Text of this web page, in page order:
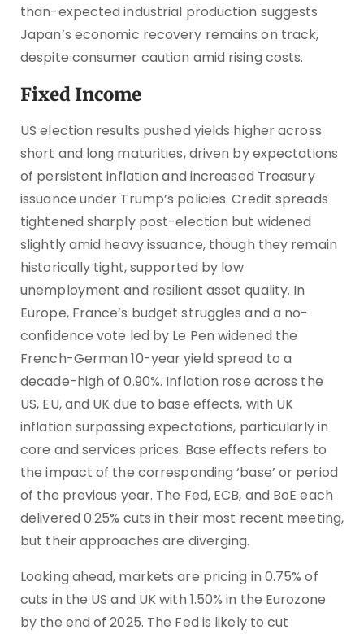
than-expected industrial production suggests
Japan’s economic recovery remains on track,
despite consumer caution amid rising costs.
Fixed Income
US election results pushed yields higher across
short and long maturities, driven by expectations
of persistent inflation and increased Treasury
issuance under Trump’s policies. Credit spreads
tightened sharply post-election but widened
slightly amid heavy issuance, though they remain
historically tight, supported by low
unemployment and resilient asset quality. In
Europe, France’s budget struggles and a no-
confidence vote led by Le Pen widened the
French-German 10-year yield spread to a
decade-high of 0.90%. Inflation rose across the
US, EU, and UK due to base effects, with UK
inflation surpassing expectations, particularly in
core and services prices. Base effects refers to
the impact of the corresponding ‘base’ or period
of the previous year. The Fed, ECB, and BoE each
delivered 0.25% cuts in their most recent meeting,
but their approaches are diverging.
Looking ahead, markets are pricing in 0.75% of
cuts in the US and UK with 1.50% in the Eurozone
by the end of 2025. The Fed is likely to cut